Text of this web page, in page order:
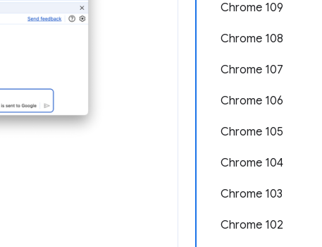
Chrome 109
Chrome 108
Chrome 107
Chrome 106
Chrome 105
Chrome 104
Chrome 103
Chrome 102